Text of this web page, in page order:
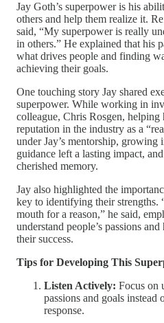
Jay Goth’s superpower is his
others and help them realize it.
said, “My superpower is really
in others.” He explained that his
what drives people and finding
achieving their goals.
One touching story Jay shared
superpower. While working in
colleague, Chris Rosgen, helping
reputation in the industry as a
under Jay’s mentorship, growing
guidance left a lasting impact,
cherished memory.
Jay also highlighted the
key to identifying their strengths.
mouth for a reason,” he said,
understand people’s passions
their success.
Tips for Developing This
Listen Actively: Focus on
passions and goals
response.